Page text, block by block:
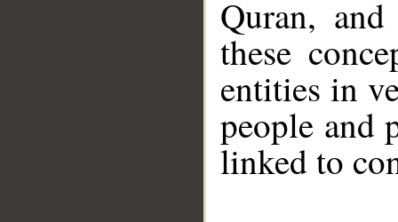
Quran,
these
entities in
people and
linked to